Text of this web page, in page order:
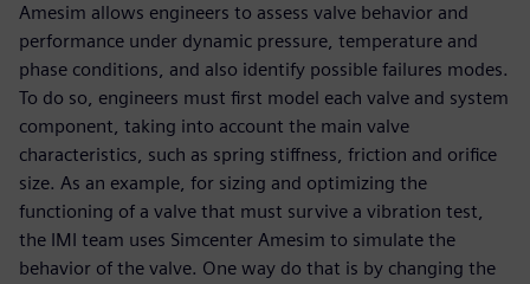
Amesim allows engineers to assess valve behavior and
performance under dynamic pressure, temperature and
phase conditions, and also identify possible failures modes.
To do so, engineers must first model each valve and system
component, taking into account the main valve
characteristics, such as spring stiffness, friction and orifice
size. As an example, for sizing and optimizing the
functioning of a valve that must survive a vibration test,
the IMI team uses Simcenter Amesim to simulate the
behavior of the valve. One way do that is by changing the